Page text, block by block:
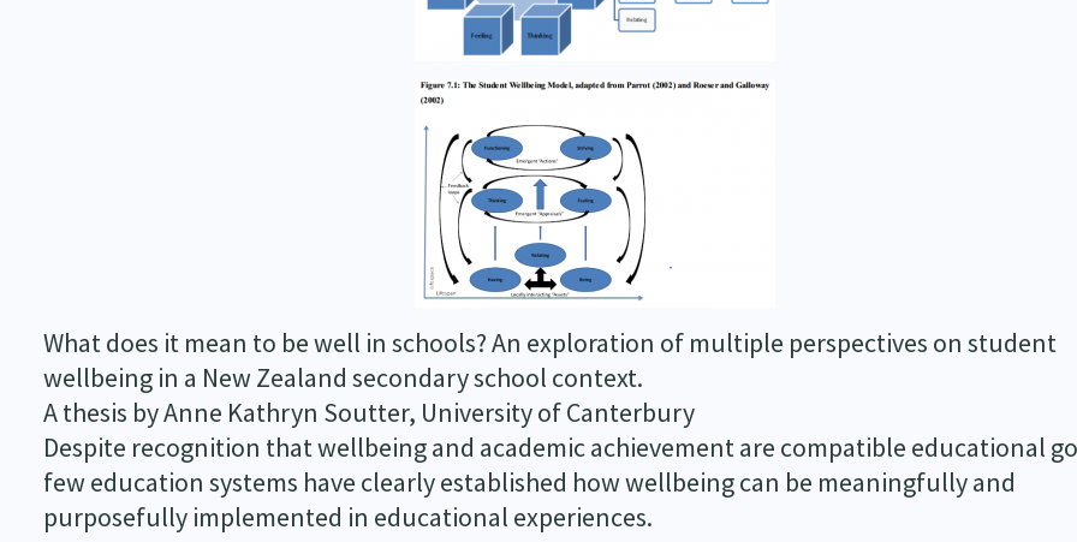
What does it mean to be well in schools? An exploration of multiple perspectives on student
wellbeing in a New Zealand secondary school context.
A thesis by Anne Kathryn Soutter, University of Canterbury
Despite recognition that wellbeing and academic achievement are compatible educational
few education systems have clearly established how wellbeing can be meaningfully and
purposefully implemented in educational experiences.